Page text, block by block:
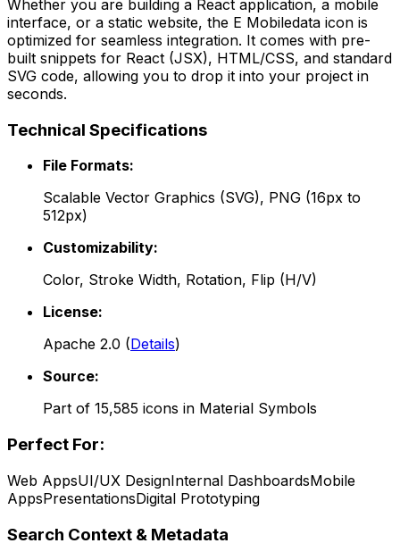
Whether you are building a React application, a mobile
interface, or a static website, the E Mobiledata icon is
optimized for seamless integration. It comes with pre-
built snippets for React (JSX), HTML/CSS, and standard
SVG code, allowing you to drop it into your project in
seconds.
Technical Specifications
File Formats:
Scalable Vector Graphics (SVG), PNG (16px to
512px)
Customizability:
Color, Stroke Width, Rotation, Flip (H/V)
License:
Apache 2.0 (Details)
Source:
Part of 15,585 icons in Material Symbols
Perfect For:
Web AppsUI/UX DesignInternal DashboardsMobile
AppsPresentationsDigital Prototyping
Search Context & Metadata